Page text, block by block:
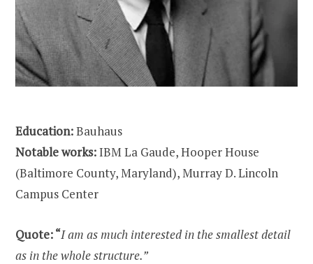
Education:Bauhaus
Notable works:IBM La Gaude, Hooper House
(Baltimore County, Maryland), Murray D. Lincoln
Campus Center
Quote: “I am as much interested in the smallest detail
as in the whole structure.”